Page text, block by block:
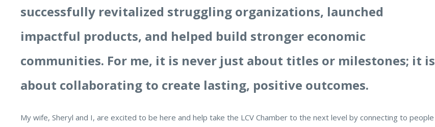
successfully revitalized struggling organizations, launched
impactful products, and helped build stronger economic
communities. For me, it is never just about titles or milestones; it is
about collaborating to create lasting, positive outcomes.
My wife, Sheryl and I, are excited to be here and help take the LCV Chamber to the next level by connecting to people